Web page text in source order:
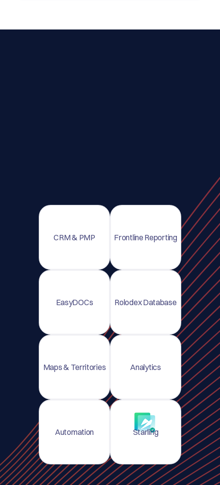
CRM & PMP Frontline Reporting
EasyDOCs Rolodex Database
Maps & Territories Analytics
Automation Starling